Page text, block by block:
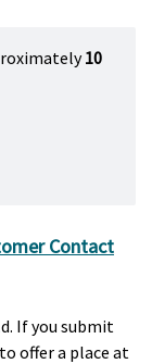
10
Contact
If you submit
offer a place at